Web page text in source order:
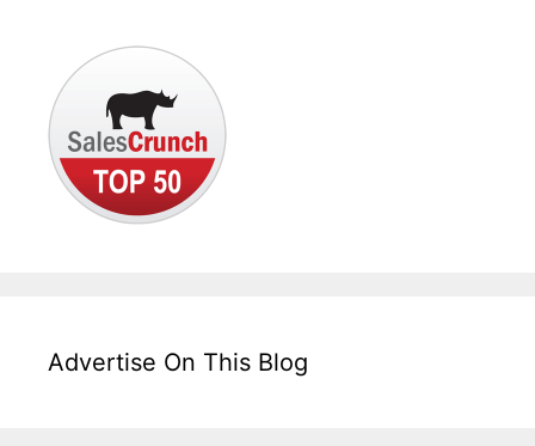
Advertise On This Blog